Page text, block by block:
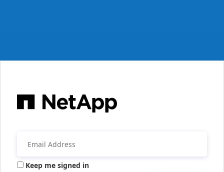
Keep me signed in